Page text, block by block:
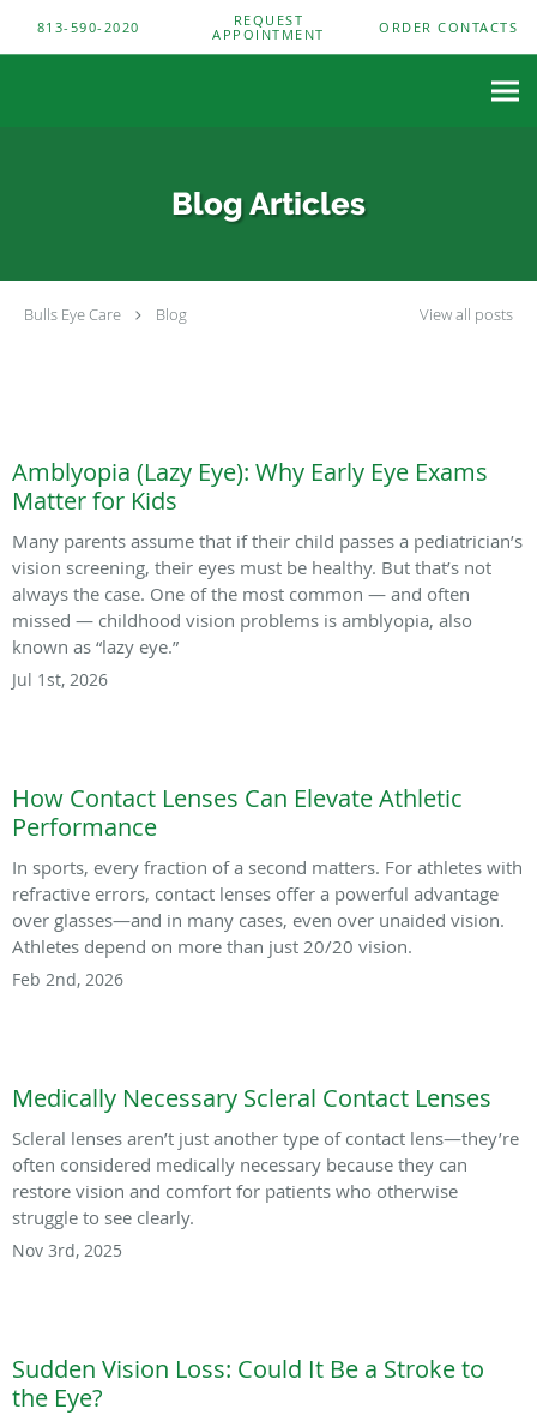
813-590-2020
REQUEST
APPOINTMENT
ORDER CONTACTS
Blog Articles
Bulls Eye Care Blog View all posts
Amblyopia (Lazy Eye): Why Early Eye Exams
Matter for Kids
Many parents assume that if their child passes a pediatrician’s
vision screening, their eyes must be healthy. But that’s not
always the case. One of the most common — and often
missed — childhood vision problems is amblyopia, also
known as “lazy eye.”
Jul 1st, 2026
How Contact Lenses Can Elevate Athletic
Performance
In sports, every fraction of a second matters. For athletes with
refractive errors, contact lenses offer a powerful advantage
over glasses—and in many cases, even over unaided vision.
Athletes depend on more than just 20/20 vision.
Feb 2nd, 2026
Medically Necessary Scleral Contact Lenses
Scleral lenses aren’t just another type of contact lens—they’re
often considered medically necessary because they can
restore vision and comfort for patients who otherwise
struggle to see clearly.
Nov 3rd, 2025
Sudden Vision Loss: Could It Be a Stroke to
the Eye?